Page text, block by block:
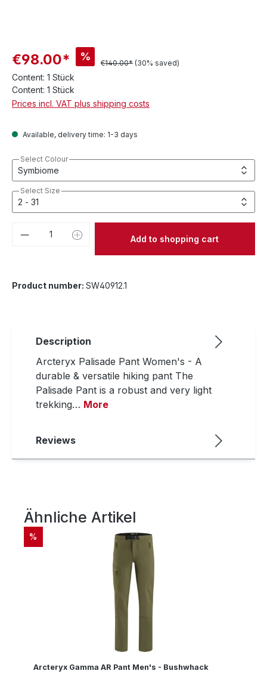
€98.00* %
€140.00* (30% saved)
Content: 1 Stück
Content: 1 Stück
Prices incl. VAT plus shipping costs
Available, delivery time: 1-3 days
Select Colour
Select Size
Product Quantity: Enter the desired
Add to shopping cart
Product number: SW40912.1
Description
Arcteryx Palisade Pant Women's - A
durable & versatile hiking pant The
Palisade Pant is a robust and very light
trekking… More
Reviews
Skip product gallery
Ähnliche Artikel
DISCOUNT
%
Arcteryx Gamma AR Pant Men's - Bushwhack